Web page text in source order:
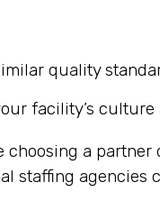
quality
facility’s culture
choosing a
staffing